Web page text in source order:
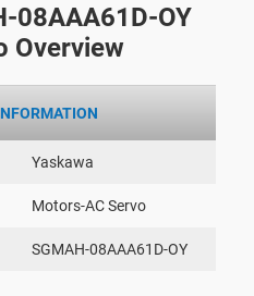
08AAA61D-OY
Overview
Yaskawa
Motors-AC Servo
SGMAH-08AAA61D-OY